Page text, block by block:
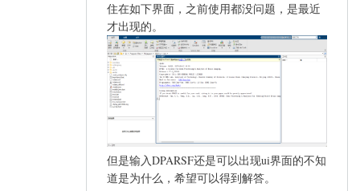
住在如下界面，之前使用都没问题，是最近
才出现的。
但是输入DPARSF还是可以出现ui界面的不知
道是为什么，希望可以得到解答。